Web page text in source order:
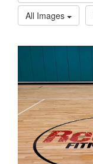
All Images